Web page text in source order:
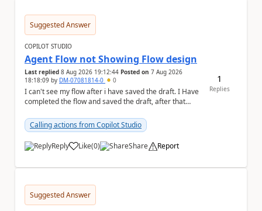
Suggested Answer
COPILOT STUDIO
Agent Flow not Showing Flow design
Last replied 8 Aug 2026 19:12:44 Posted on 7 Aug 2026
18:18:09 by DM-07081814-0 0
I can't see my flow after i have saved the draft. I Have
completed the flow and saved the draft, after that
Calling actions from Copilot Studio
Reply Like
a (0) Share Report
1
Replies
Suggested Answer